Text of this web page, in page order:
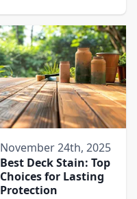
November 24th, 2025
Best Deck Stain: Top
Choices for Lasting
Protection